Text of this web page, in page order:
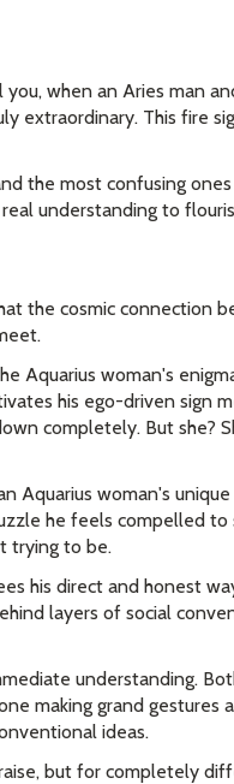
when an Aries man
extraordinary. This fire
the most confusing
understanding to
the cosmic connection
Aquarius woman's
his ego-driven sign
completely. But she?
Aquarius woman's
he feels compelled
trying to be.
his direct and honest
layers of social
understanding.
making grand gestures
ideas.
but for completely